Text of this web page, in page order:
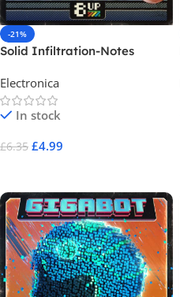
-21%
Solid Infiltration-Notes
Electronica
In stock
£6.35 £4.99